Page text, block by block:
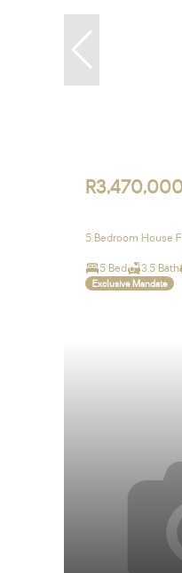
5 Bedroom House
5 Bed 3.5 Bath
Exclusive Mandate